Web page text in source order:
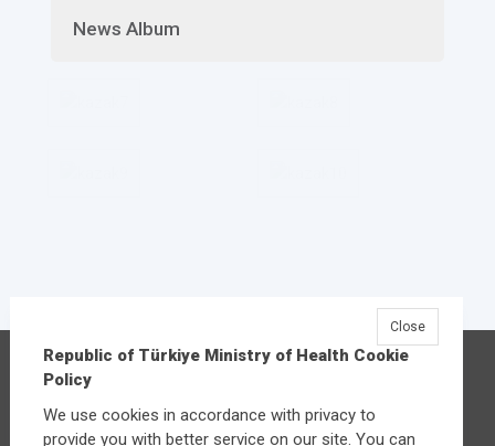
News Album
Republic of Türkiye Ministry of Health
Caddesi No:3 Çankaya/Ankara
Republic of Türkiye Ministry of Health Cookie
Policy
We use cookies in accordance with privacy to
provide you with better service on our site. You can
Close